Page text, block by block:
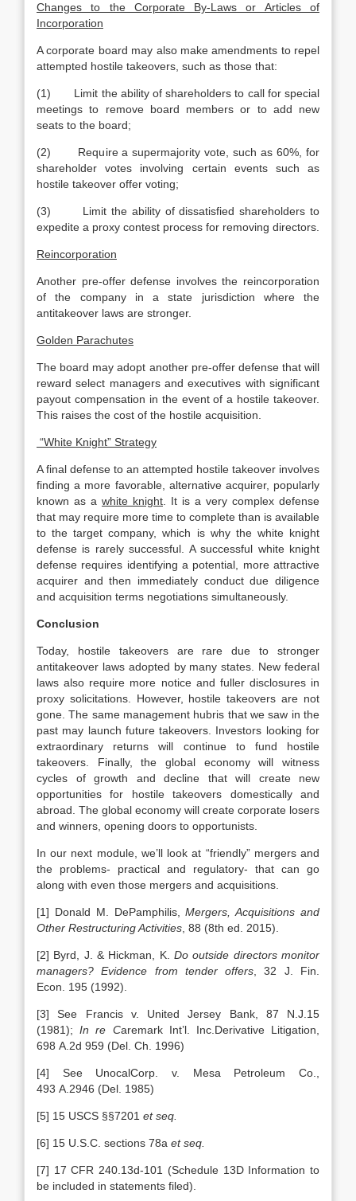
Changes to the Corporate By-Laws or Articles of
Incorporation
A corporate board may also make amendments to repel
attempted hostile takeovers, such as those that:
(1) Limit the ability of shareholders to call for special
meetings to remove board members or to add new
seats to the board;
(2) Require a supermajority vote, such as 60%, for
shareholder votes involving certain events such as
hostile takeover offer voting;
(3) Limit the ability of dissatisfied shareholders to
expedite a proxy contest process for removing directors.
Reincorporation
Another pre-offer defense involves the reincorporation
of the company in a state jurisdiction where the
antitakeover laws are stronger.
Golden Parachutes
The board may adopt another pre-offer defense that will
reward select managers and executives with significant
payout compensation in the event of a hostile takeover.
This raises the cost of the hostile acquisition.
“White Knight” Strategy
A final defense to an attempted hostile takeover involves
finding a more favorable, alternative acquirer, popularly
known as a white knight . It is a very complex defense
that may require more time to complete than is available
to the target company, which is why the white knight
defense is rarely successful. A successful white knight
defense requires identifying a potential, more attractive
acquirer and then immediately conduct due diligence
and acquisition terms negotiations simultaneously.
Conclusion
Today, hostile takeovers are rare due to stronger
antitakeover laws adopted by many states. New federal
laws also require more notice and fuller disclosures in
proxy solicitations. However, hostile takeovers are not
gone. The same management hubris that we saw in the
past may launch future takeovers. Investors looking for
extraordinary returns will continue to fund hostile
takeovers. Finally, the global economy will witness
cycles of growth and decline that will create new
opportunities for hostile takeovers domestically and
abroad. The global economy will create corporate losers
and winners, opening doors to opportunists.
In our next module, we’ll look at “friendly” mergers and
the problems- practical and regulatory- that can go
along with even those mergers and acquisitions.
[1] Donald M. DePamphilis,Mergers, Acquisitions and
Other Restructuring Activities , 88 (8th ed. 2015).
[2] Byrd, J. & Hickman, K. Do outside directors monitor
managers? Evidence from tender offers , 32 J. Fin.
Econ. 195 (1992).
[3] See Francis v. United Jersey Bank, 87 N.J.15
(1981);In re Caremark Int’l. Inc.Derivative Litigation,
698 A.2d 959 (Del. Ch. 1996)
[4] See UnocalCorp. v. Mesa Petroleum Co.,
493 A.2946 (Del. 1985)
[5] 15 USCS §§7201 et seq.
[6] 15 U.S.C. sections 78a et seq.
[7] 17 CFR 240.13d-101 (Schedule 13D Information to
be included in statements filed).